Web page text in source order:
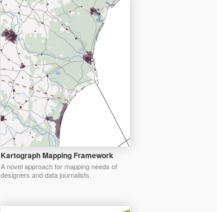
Kartograph Mapping Framework
A novel approach for mapping needs of
designers and data journalists.